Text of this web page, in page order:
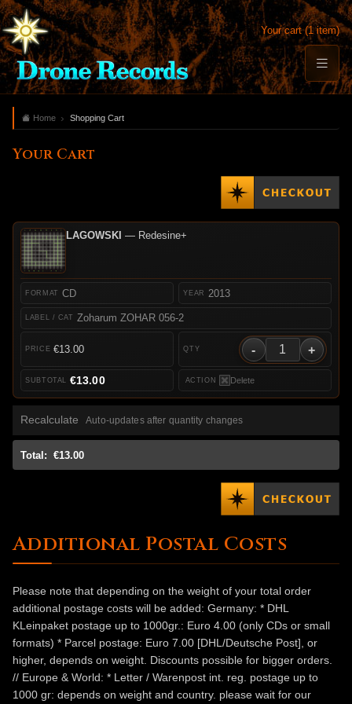
Your cart (1 item)
Home Shopping Cart
Your Cart
LAGOWSKI — Redesine+
CD
Zoharum ZOHAR 056-2
2013
€13.00 - +
Delete
€13.00
Recalculate Auto-updates after quantity changes
Total: €13.00
Additional Postal Costs
Please note that depending on the weight of your total order
additional postage costs will be added: Germany: * DHL
KLeinpaket postage up to 1000gr.: Euro 4.00 (only CDs or small
formats) * Parcel postage: Euro 7.00 [DHL/Deutsche Post], or
higher, depends on weight. Discounts possible for bigger orders.
// Europe & World: * Letter / Warenpost int. reg. postage up to
1000 gr: depends on weight and country. please wait for our